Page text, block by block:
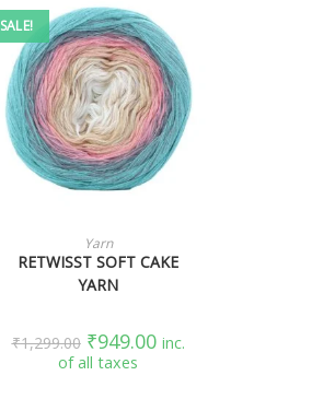
SALE!
SELECT OPTIONS
Yarn
RETWISST SOFT CAKE
YARN
₹1,299.00 ₹949.00 inc.
of all taxes